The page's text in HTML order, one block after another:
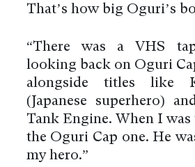
That’s how big Oguri’s
“There was a VHS
looking back on Oguri
alongside titles like
(Japanese superhero)
Tank Engine. When I
the Oguri Cap one. He
my hero.”